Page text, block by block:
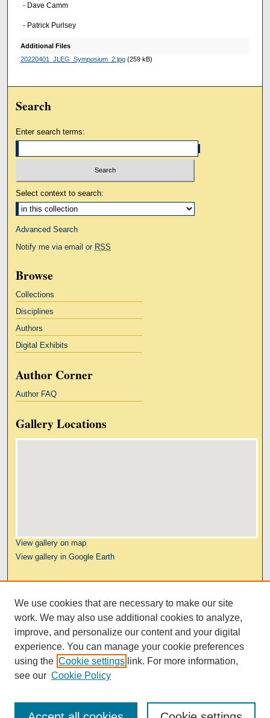
- Dave Camm
- Patrick Purlsey
Additional Files
20220401_JLEG_Symposium_2.jpg(259 kB)
Search
Enter search terms:
Select context to search:
Advanced Search
Notify me via email or RSS
Browse
Collections
Disciplines
Authors
Digital Exhibits
Author Corner
Author FAQ
Gallery Locations
View gallery on map
View gallery in Google Earth
Kresge Law Library
Notre Dame Law School
University Homepage
We use cookies that are necessary to make our site
work. We may also use additional cookies to analyze,
improve, and personalize our content and your digital
experience. You can manage your cookie preferences
using the Cookie settings link. For more information,
see our Cookie Policy